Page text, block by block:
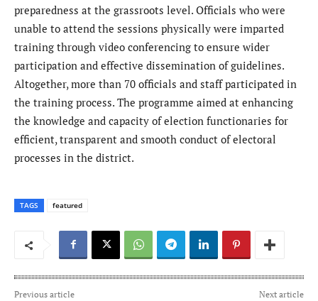
preparedness at the grassroots level. Officials who were
unable to attend the sessions physically were imparted
training through video conferencing to ensure wider
participation and effective dissemination of guidelines.
Altogether, more than 70 officials and staff participated in
the training process. The programme aimed at enhancing
the knowledge and capacity of election functionaries for
efficient, transparent and smooth conduct of electoral
processes in the district.
TAGS featured
Previous article Next article